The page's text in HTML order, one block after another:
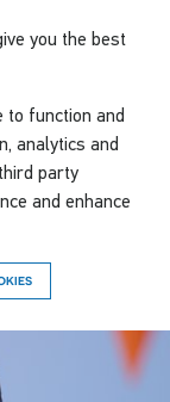
you the best
function and
analytics and
party
and enhance